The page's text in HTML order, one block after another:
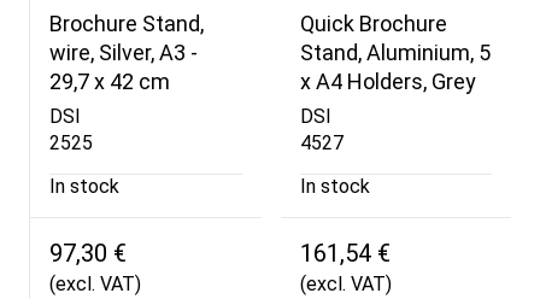
Brochure Stand,
wire, Silver, A3 -
29,7 x 42 cm
DSI
2525
In stock
97,30 €
(excl. VAT)
Quick Brochure
Stand, Aluminium, 5
x A4 Holders, Grey
DSI
4527
In stock
161,54 €
(excl. VAT)